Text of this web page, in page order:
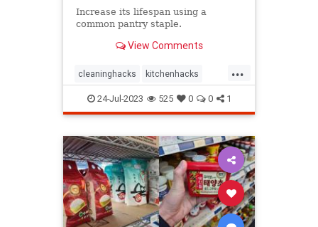
Increase its lifespan using a
common pantry staple.
View Comments
...
cleaninghacks kitchenhacks
kitchenwisdom pantry
24-Jul-2023 525 0 0 1